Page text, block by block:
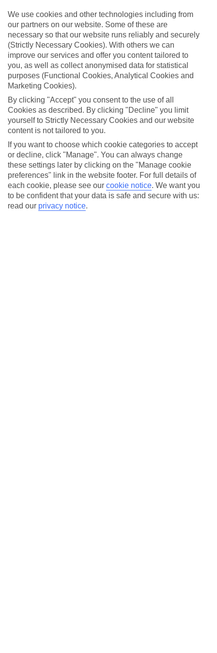
appeal?
Handpicked hotels
We’ve cherry-picked all of the hotels on our luxury holidays to
Metamorfosi to make sure they offer real VIP service. They’ve got
swanky interiors, plush pools, and smart rooms, not to mention
standout service round the clock.
Dining choices
And if you’re dining in, you can expect sumptuous buffet spreads in
sleek restaurants. Plus, in most hotels you’ll also find chic à la carte
venues – perfect for dinner à deux. There are also some great
restaurants in the area if you’re eating out. To find out more about
what to expect in the resort, have a read through our online guide.
You can find it by clicking on the link.
Find your holiday
Tempted? To browse our full selection of luxury holidays to
Metamorfosi, you can use the search panel on the above.
Find Luxury Holidays in Metamorfosi
We use cookies and other technologies including from
our partners on our website. Some of these are
necessary so that our website runs reliably and securely
(Strictly Necessary Cookies). With others we can
improve our services and offer you content tailored to
you, as well as collect anonymised data for statistical
purposes (Functional Cookies, Analytical Cookies and
Marketing Cookies).
By clicking "Accept" you consent to the use of all
Cookies as described. By clicking "Decline" you limit
yourself to Strictly Necessary Cookies and our website
content is not tailored to you.
If you want to choose which cookie categories to accept
or decline, click "Manage". You can always change
these settings later by clicking on the "Manage cookie
preferences" link in the website footer. For full details of
each cookie, please see our cookie notice. We want you
to be confident that your data is safe and secure with us:
read our privacy notice.